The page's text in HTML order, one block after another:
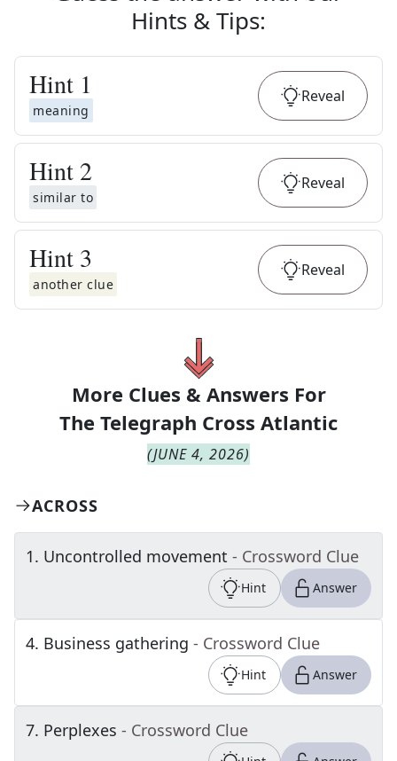
Hints & Tips:
Hint 1
meaning
Reveal
Hint 2
similar to
Reveal
Hint 3
another clue
Reveal
More Clues & Answers For
The Telegraph Cross Atlantic
(JUNE 4, 2026)
ACROSS
1. Uncontrolled movement - Crossword Clue
Hint Answer
4. Business gathering - Crossword Clue
Hint Answer
7. Perplexes - Crossword Clue